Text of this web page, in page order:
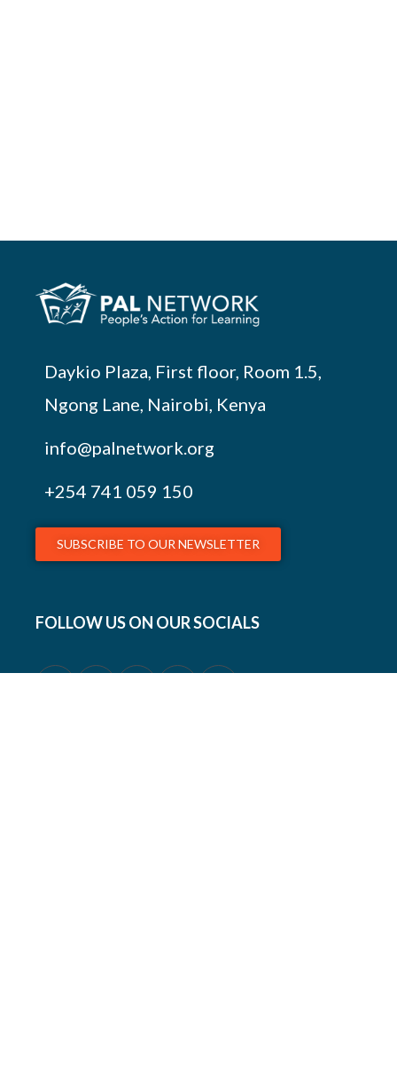
Daykio Plaza, First floor, Room 1.5,
Ngong Lane, Nairobi, Kenya
info@palnetwork.org
+254 741 059 150
SUBSCRIBE TO OUR NEWSLETTER
FOLLOW US ON OUR SOCIALS